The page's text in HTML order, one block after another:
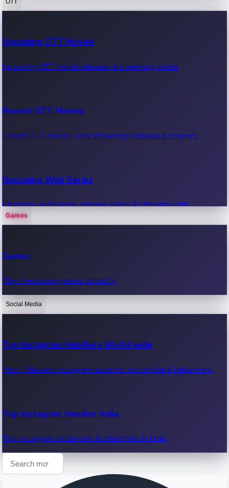
100 Cr Club Movies
Movies in 100 crore club, box office hits.
Upcoming OTT Movies
Upcoming OTT movie releases & streaming dates.
Recent OTT Movies
Latest OTT movies, new streaming releases & reviews.
Upcoming Web Series
Upcoming web series, release dates & streaming info.
OTT News
Recent OTT News.
Games
Games
Play free online games instantly.
Social Media
Top Instagram Handlers World wide
Most followed Instagram accounts worldwide & influencers.
Top Instagram Handler India
Top Instagram influencers & celebrities in India.